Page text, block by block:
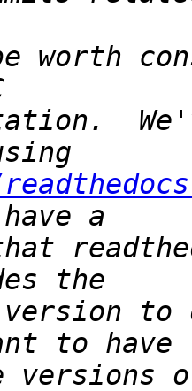
worth
version
versions